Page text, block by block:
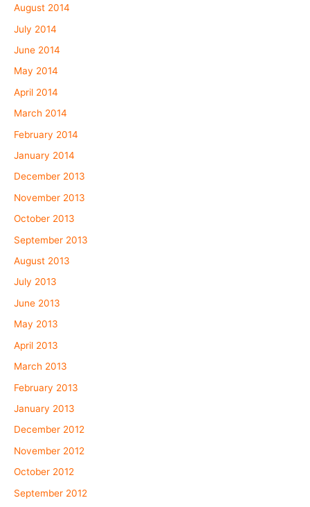
August 2014
July 2014
June 2014
May 2014
April 2014
March 2014
February 2014
January 2014
December 2013
November 2013
October 2013
September 2013
August 2013
July 2013
June 2013
May 2013
April 2013
March 2013
February 2013
January 2013
December 2012
November 2012
October 2012
September 2012